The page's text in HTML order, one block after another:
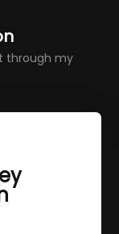
through my